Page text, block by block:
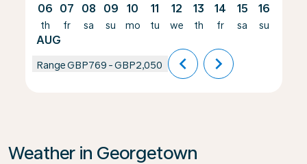
06
th
AUG
07
fr
08
sa
09
su
10
mo
11
tu
12
we
13
th
14
fr
15
sa
16
su
RangeGBP769 -GBP2,050 chevron_left chevron_right
Weather in Georgetown